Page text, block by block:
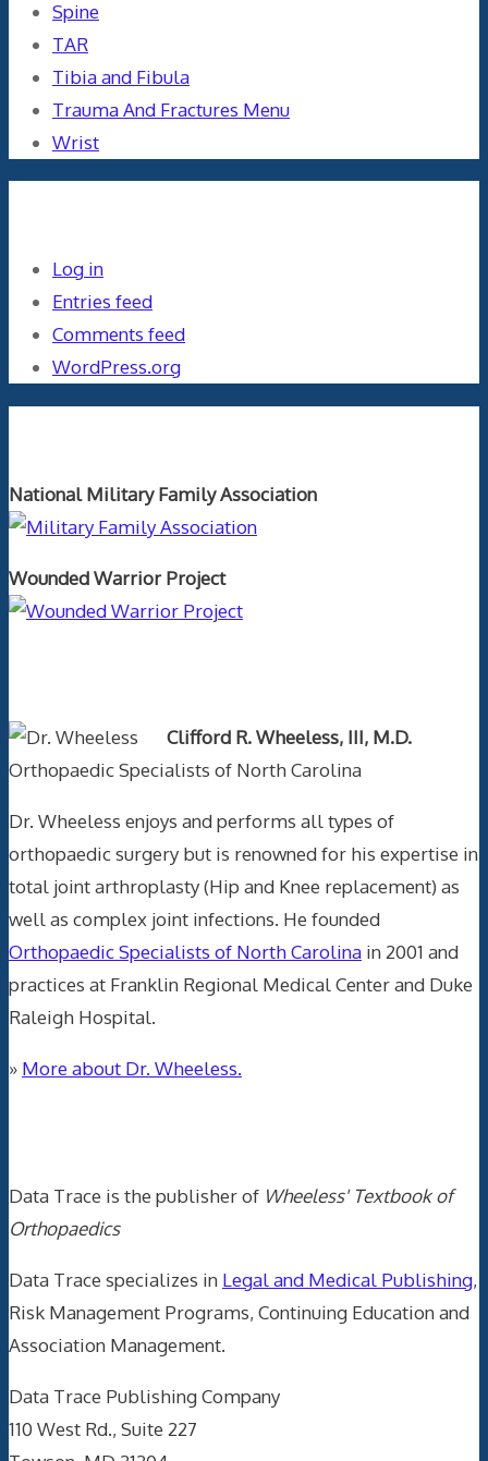
Spine
TAR
Tibia and Fibula
Trauma And Fractures Menu
Wrist
Log in
Entries feed
Comments feed
WordPress.org
National Military Family Association
Wounded Warrior Project
Clifford R. Wheeless, III, M.D.
Orthopaedic Specialists of North Carolina
Dr. Wheeless enjoys and performs all types of
orthopaedic surgery but is renowned for his expertise in
total joint arthroplasty (Hip and Knee replacement) as
well as complex joint infections. He founded
Orthopaedic Specialists of North Carolina in 2001 and
practices at Franklin Regional Medical Center and Duke
Raleigh Hospital.
» More about Dr. Wheeless.
Data Trace is the publisher of Wheeless' Textbook of
Orthopaedics
Data Trace specializes in Legal and Medical Publishing,
Risk Management Programs, Continuing Education and
Association Management.
Data Trace Publishing Company
110 West Rd., Suite 227